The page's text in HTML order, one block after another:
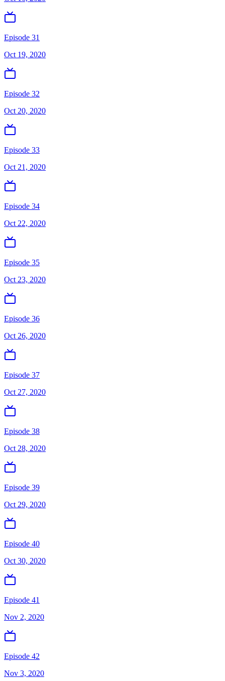
Episode 31
Oct 19, 2020
Episode 32
Oct 20, 2020
Episode 33
Oct 21, 2020
Episode 34
Oct 22, 2020
Episode 35
Oct 23, 2020
Episode 36
Oct 26, 2020
Episode 37
Oct 27, 2020
Episode 38
Oct 28, 2020
Episode 39
Oct 29, 2020
Episode 40
Oct 30, 2020
Episode 41
Nov 2, 2020
Episode 42
Nov 3, 2020